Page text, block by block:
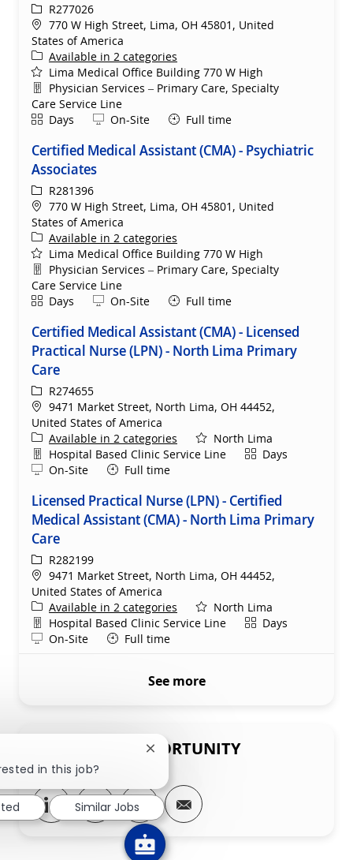
ReqIdR277026
Location
770 W High Street, Lima, OH 45801, United
States of America
Available in 2 categories
Lima Medical Office Building 770 W High
Department
Physician Services – Primary Care, Specialty
Care Service Line
ShiftDays Remote
On-Site Full time
Certified Medical Assistant (CMA) - Psychiatric
Associates
ReqIdR281396
Location
770 W High Street, Lima, OH 45801, United
States of America
Available in 2 categories
Lima Medical Office Building 770 W High
Department
Physician Services – Primary Care, Specialty
Care Service Line
ShiftDays Remote
On-Site Full time
Certified Medical Assistant (CMA) - Licensed
Practical Nurse (LPN) - North Lima Primary
Care
ReqIdR274655
Location
9471 Market Street, North Lima, OH 44452,
United States of America
Available in 2 categories
North Lima
Department
Hospital Based Clinic Service Line ShiftDays
Remote
On-Site Full time
Licensed Practical Nurse (LPN) - Certified
Medical Assistant (CMA) - North Lima Primary
Care
ReqIdR282199
Location
9471 Market Street, North Lima, OH 44452,
United States of America
Available in 2 categories
North Lima
Department
Hospital Based Clinic Service Line ShiftDays
Remote
On-Site Full time
See more
SHARE THIS OPPORTUNITY
Share via LinkedIn
Share via Facebook
Share via twitter
Share via email
in this job?
Close chatbot notification
Similar Jobs